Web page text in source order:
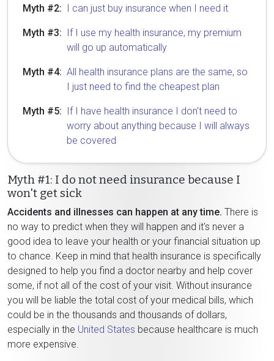
Myth #2: I can just buy insurance when I need it
Myth #3: If I use my health insurance, my premium
will go up automatically
Myth #4: All health insurance plans are the same, so
I just need to find the cheapest plan
Myth #5: If I have health insurance I don't need to
worry about anything because I will always
be covered
Myth #1: I do not need insurance because I
won't get sick
Accidents and illnesses can happen at any time. There is
no way to predict when they will happen and it's never a
good idea to leave your health or your financial situation up
to chance. Keep in mind that health insurance is specifically
designed to help you find a doctor nearby and help cover
some, if not all of the cost of your visit. Without insurance
you will be liable the total cost of your medical bills, which
could be in the thousands and thousands of dollars,
especially in the United States because healthcare is much
more expensive.